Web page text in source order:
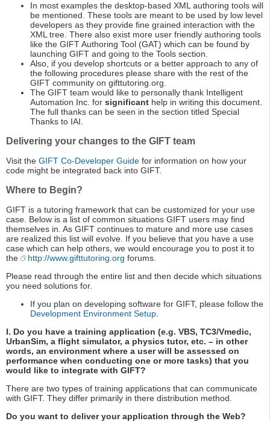
In most examples the desktop-based XML authoring tools will
be mentioned. These tools are meant to be used by low level
developers as they provide fine grained interaction with the
XML tree. There also exist more user friendly authoring tools
like the GIFT Authoring Tool (GAT) which can be found by
launching GIFT and going to the Tools section.
Also, if you develop shortcuts or a better approach to any of
the following procedures please share with the rest of the
GIFT community on gifttutoring.org.
The GIFT team would like to personally thank Intelligent
Automation Inc. for significant help in writing this document.
The full thanks can be seen in the section titled Special
Thanks to IAI.
Delivering your changes to the GIFT team
Visit the GIFT Co-Developer Guide for information on how your
code might be integrated back into GIFT.
Where to Begin?
GIFT is a tutoring framework that can be customized for your use
case. Below is a list of common situations GIFT users may find
themselves in. As GIFT continues to mature and more use cases
are realized this list will evolve. If you believe that you have a use
case which can help others, we would encourage you to post it to
the
http://www.gifttutoring.org forums.
Please read through the entire list and then decide which situations
you need solutions for.
If you plan on developing software for GIFT, please follow the
Development Environment Setup.
I. Do you have a training application (e.g. VBS, TC3/Vmedic,
UrbanSim, a flight simulator, a physics tutor, etc. – in other
words, an environment where a user will be assessed on
performance when conducting one or more tasks) that you
would like to integrate with GIFT?
There are two types of training applications that can communicate
with GIFT. They differ primarily in there distribution method.
Do you want to deliver your application through the Web?